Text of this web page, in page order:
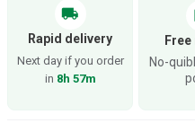
local_shipping
Rapid delivery
Next day if you order
in 8h 57m
No-